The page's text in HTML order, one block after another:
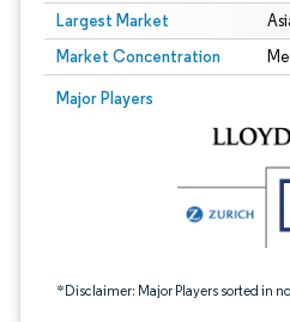
Largest Market
Market Concentration
Major Players
*Disclaimer: Major Players sorted in
Image © Mordor Intelligence. Reuse